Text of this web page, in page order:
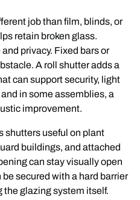
job than film, blinds, or
retain broken glass.
privacy. Fixed bars or
A roll shutter adds a
can support security, light
in some assemblies, a
improvement.
shutters useful on plant
buildings, and attached
can stay visually open
secured with a hard barrier
the glazing system itself.